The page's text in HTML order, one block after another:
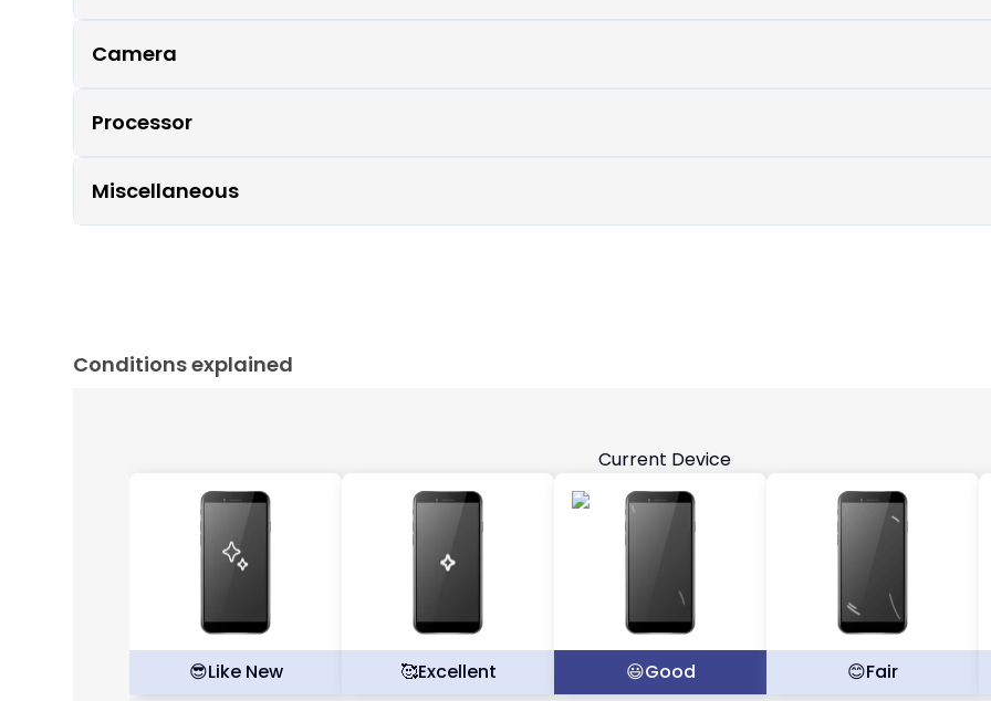
Camera
Processor
Miscellaneous
Conditions explained
😎Like New 🥰Excellent
Current Device
😃Good 😊Fair